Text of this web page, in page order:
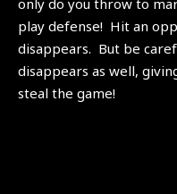
play defense! Hit an
disappears. But be
disappears as well,
steal the game!